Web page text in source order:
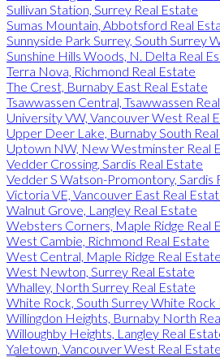
Sullivan Station, Surrey Real Estate
Sumas Mountain, Abbotsford Real
Sunnyside Park Surrey, South Surrey
Sunshine Hills Woods, N. Delta Real
Terra Nova, Richmond Real Estate
The Crest, Burnaby East Real Estate
Tsawwassen Central, Tsawwassen
University VW, Vancouver West Real
Upper Deer Lake, Burnaby South
Uptown NW, New Westminster Real
Vedder Crossing, Sardis Real Estate
Vedder S Watson-Promontory, Sardis
Victoria VE, Vancouver East Real
Walnut Grove, Langley Real Estate
Websters Corners, Maple Ridge Real
West Cambie, Richmond Real Estate
West Central, Maple Ridge Real Estate
West Newton, Surrey Real Estate
Whalley, North Surrey Real Estate
White Rock, South Surrey White Rock
Willingdon Heights, Burnaby North
Willoughby Heights, Langley Real
Yaletown, Vancouver West Real Estate